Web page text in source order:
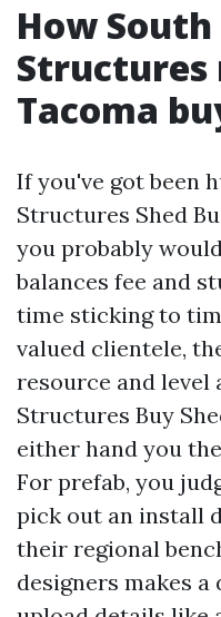
How South
Structures
Tacoma
If you've got been
Structures Shed
you probably
balances fee and
time sticking to
valued clientele,
resource and level
Structures Buy
either hand you
For prefab, you
pick out an install
their regional
designers makes